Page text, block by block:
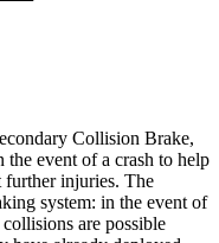
Collision Brake,
event of a crash to help
further injuries. The
system: in the event of
are possible